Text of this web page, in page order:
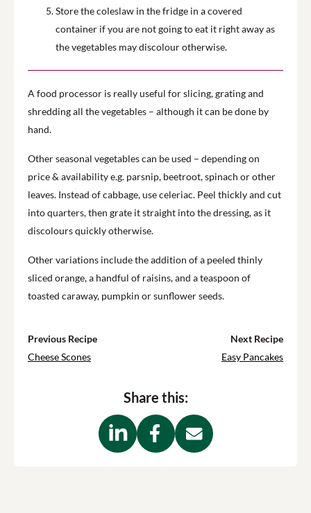
Store the coleslaw in the fridge in a covered
container if you are not going to eat it right away as
the vegetables may discolour otherwise.
A food processor is really useful for slicing, grating and
shredding all the vegetables – although it can be done by
hand.
Other seasonal vegetables can be used – depending on
price & availability e.g. parsnip, beetroot, spinach or other
leaves. Instead of cabbage, use celeriac. Peel thickly and cut
into quarters, then grate it straight into the dressing, as it
discolours quickly otherwise.
Other variations include the addition of a peeled thinly
sliced orange, a handful of raisins, and a teaspoon of
toasted caraway, pumpkin or sunflower seeds.
Previous Recipe
Cheese Scones
Next Recipe
Easy Pancakes
Share this: